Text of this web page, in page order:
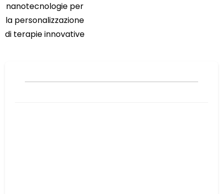
nanotecnologie per
la personalizzazione
di terapie innovative